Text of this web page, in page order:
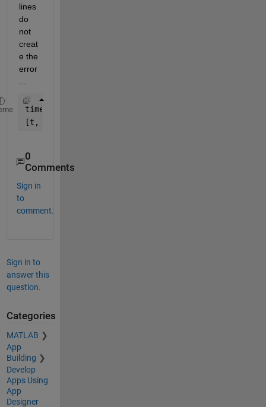
lines
do
not
creat
e the
error
timespan(end) = timespan(1) + 1;
[t, y] = ode45(@(t, y) ode_LR(t, y, Kf_L, Kb),
0
Comments
Sign in
to
comment.
Sign in to
answer this
question.
Categories
MATLAB
App
Building
Develop
Apps Using
App
Designer